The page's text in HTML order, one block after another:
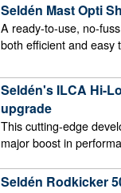
Seldén Mast Opti
A ready-to-use, no-
both efficient and easy
Seldén's ILCA Hi-
upgrade
This cutting-edge
major boost in
Seldén Rodkicker